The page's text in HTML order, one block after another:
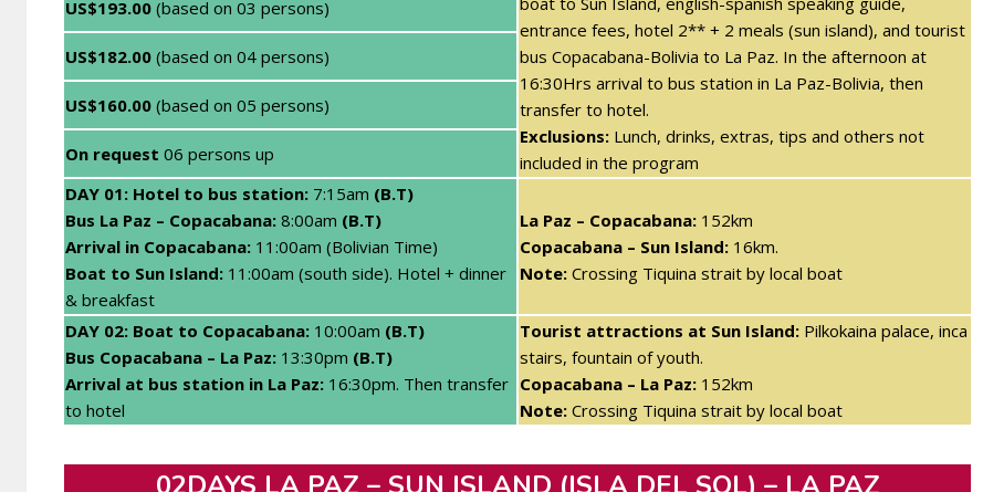
entrance fees, hotel 2** + 2 meals (sun island), and tourist
bus Copacabana-Bolivia to La Paz. In the afternoon at
16:30Hrs arrival to bus station in La Paz-Bolivia, then
transfer to hotel.
Exclusions: Lunch, drinks, extras, tips and others not
included in the program
US$193.00 (based on 03 persons)
US$182.00 (based on 04 persons)
US$160.00 (based on 05 persons)
On request 06 persons up
DAY 01: Hotel to bus station: 7:15am (B.T)
Bus La Paz – Copacabana: 8:00am (B.T)
Arrival in Copacabana: 11:00am (Bolivian Time)
Boat to Sun Island: 11:00am (south side). Hotel + dinner
& breakfast
La Paz – Copacabana: 152km
Copacabana – Sun Island: 16km.
Note: Crossing Tiquina strait by local boat
DAY 02: Boat to Copacabana: 10:00am (B.T)
Bus Copacabana – La Paz: 13:30pm (B.T)
Arrival at bus station in La Paz: 16:30pm. Then transfer
to hotel
Tourist attractions at Sun Island: Pilkokaina palace, inca
stairs, fountain of youth.
Copacabana – La Paz: 152km
Note: Crossing Tiquina strait by local boat